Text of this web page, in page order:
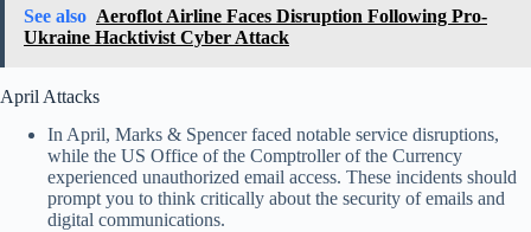
See also Aeroflot Airline Faces Disruption Following Pro-
Ukraine Hacktivist Cyber Attack
April Attacks
In April, Marks & Spencer faced notable service disruptions,
while the US Office of the Comptroller of the Currency
experienced unauthorized email access. These incidents should
prompt you to think critically about the security of emails and
digital communications.